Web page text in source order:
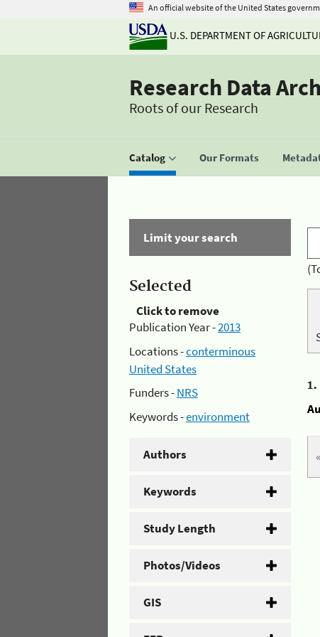
An official website of the United States
U.S. DEPARTMENT OF
Research Data
Roots of our Research
Catalog Our Formats
Limit your search
Selected
Click to remove
Publication Year -2013
Locations -conterminous
United States
Funders -NRS
Keywords -environment
Authors
Keywords
Study Length
Photos/Videos
GIS
1.